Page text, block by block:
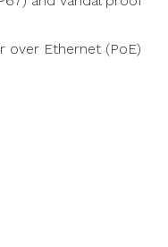
over Ethernet (PoE)